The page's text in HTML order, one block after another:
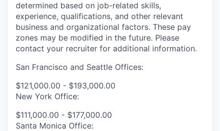
determined based on job-related skills,
experience, qualifications, and other relevant
business and organizational factors. These pay
zones may be modified in the future. Please
contact your recruiter for additional information.
San Francisco and Seattle Offices:
$121,000.00 - $193,000.00
New York Office:
$111,000.00 - $177,000.00
Santa Monica Office: